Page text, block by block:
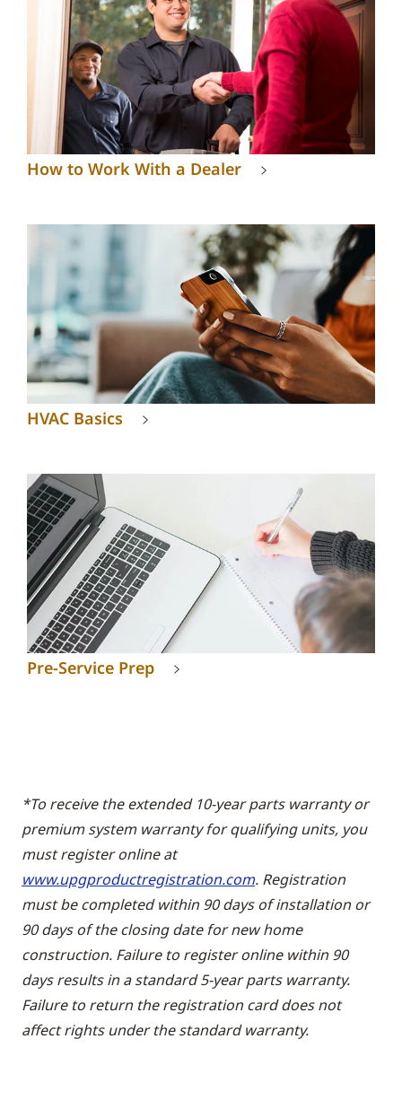
How to Work With a Dealer
HVAC Basics
Pre-Service Prep
*To receive the extended 10-year parts warranty or
premium system warranty for qualifying units, you
must register online at
www.upgproductregistration.com. Registration
must be completed within 90 days of installation or
90 days of the closing date for new home
construction. Failure to register online within 90
days results in a standard 5-year parts warranty.
Failure to return the registration card does not
affect rights under the standard warranty.